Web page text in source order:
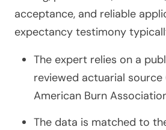
acceptance, and reliable
expectancy testimony
The expert relies on a
reviewed actuarial source
American Burn
The data is matched to